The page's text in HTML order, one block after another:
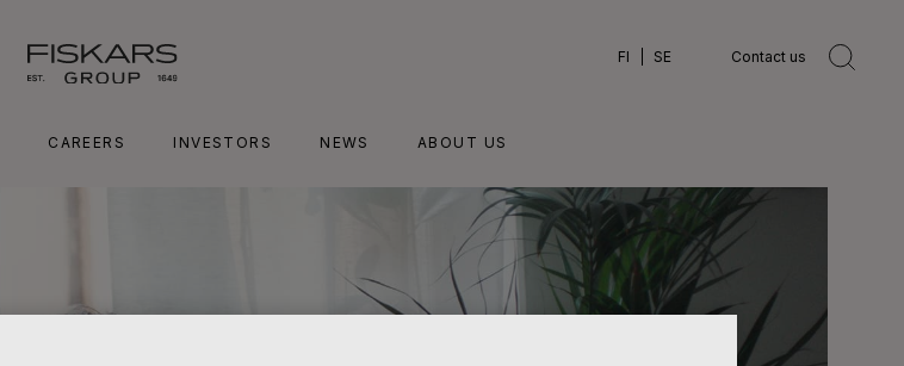
FI SE Contact us
CAREERS INVESTORS NEWS ABOUT US